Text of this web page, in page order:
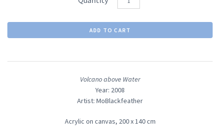
Volcano above Water
Year: 2008
Artist: MoBlackfeather
Acrylic on canvas, 200 x 140 cm